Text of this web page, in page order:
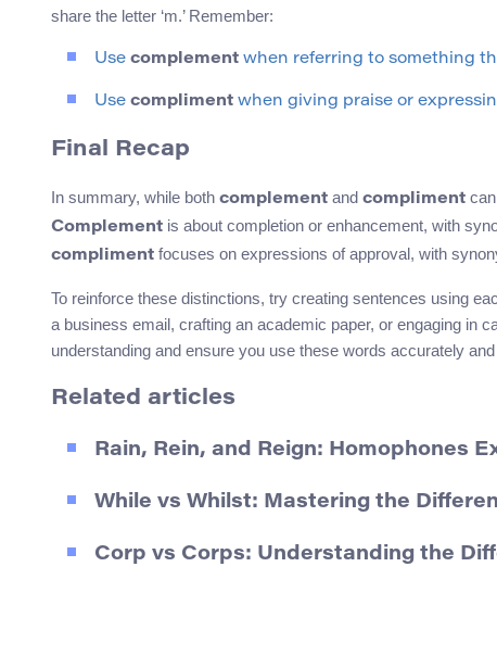
share the letter ‘m.’ Remember:
Use complement when referring to something
Use compliment when giving praise or
Final Recap
In summary, while both complement and compliment
Complement is about completion or enhancement, with
compliment focuses on expressions of approval, with
To reinforce these distinctions, try creating sentences using
a business email, crafting an academic paper, or engaging in
understanding and ensure you use these words accurately
Related articles
Rain, Rein, and Reign: Homophones
While vs Whilst: Mastering the
Corp vs Corps: Understanding the